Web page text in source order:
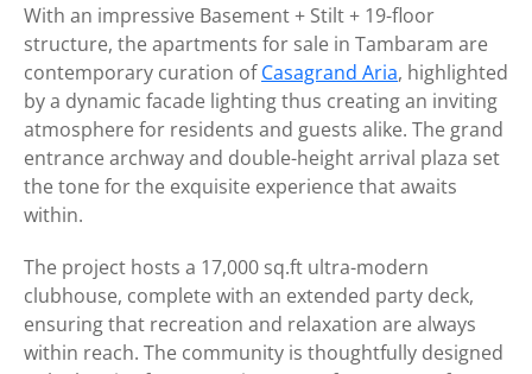
With an impressive Basement + Stilt + 19-floor
structure, the apartments for sale in Tambaram are
contemporary curation ofCasagrand Aria, highlighted
by a dynamic facade lighting thus creating an inviting
atmosphere for residents and guests alike. The grand
entrance archway and double-height arrival plaza set
the tone for the exquisite experience that awaits
within.
The project hosts a 17,000 sq.ft ultra-modern
clubhouse, complete with an extended party deck,
ensuring that recreation and relaxation are always
within reach. The community is thoughtfully designed